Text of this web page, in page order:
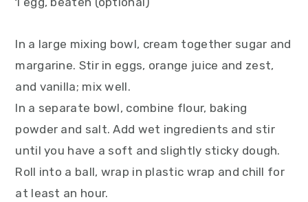
In a large mixing bowl, cream together sugar and
margarine. Stir in eggs, orange juice and zest,
and vanilla; mix well.
In a separate bowl, combine flour, baking
powder and salt. Add wet ingredients and stir
until you have a soft and slightly sticky dough.
Roll into a ball, wrap in plastic wrap and chill for
at least an hour.